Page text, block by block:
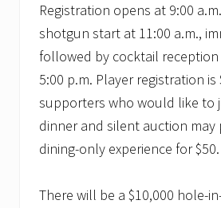
Registration opens at 9:00
shotgun start at 11:00 a.m.,
followed by cocktail
5:00 p.m. Player registration is
supporters who would like to
dinner and silent auction may
dining-only experience for $50.
There will be a $10,000 hole-